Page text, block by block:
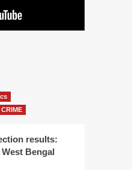
results:
Bengal